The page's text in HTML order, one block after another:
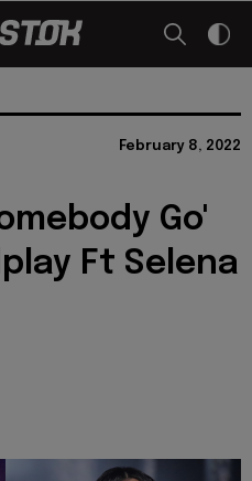
February 8, 2022
Go'
Ft Selena